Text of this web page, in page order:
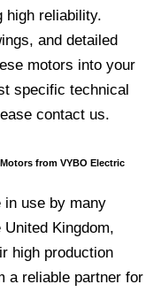
high reliability.
and detailed
motors into your
specific technical
contact us.
from VYBO Electric
in use by many
Kingdom,
high production
a reliable partner for